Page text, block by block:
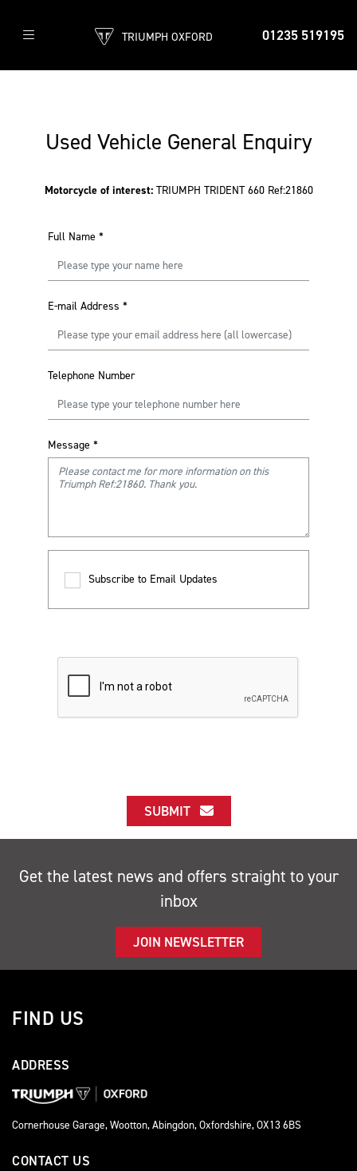
01235 519195
TRIUMPH OXFORD
Used Vehicle General Enquiry
Motorcycle of interest: TRIUMPH TRIDENT 660 Ref:21860
Full Name *
E-mail Address *
Telephone Number
Message *
Subscribe to Email Updates
SUBMIT
Get the latest news and offers straight to your
inbox
JOIN NEWSLETTER
FIND US
ADDRESS
Cornerhouse Garage, Wootton, Abingdon, Oxfordshire, OX13 6BS
CONTACT US